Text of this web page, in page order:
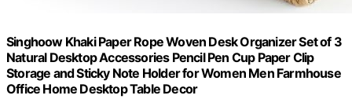
Singhoow Khaki Paper Rope Woven Desk Organizer Set of 3
Natural Desktop Accessories Pencil Pen Cup Paper Clip
Storage and Sticky Note Holder for Women Men Farmhouse
Office Home Desktop Table Decor